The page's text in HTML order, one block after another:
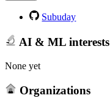
Subuday
AI & ML interests
None yet
Organizations